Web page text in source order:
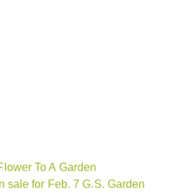
To A Garden
sale for Feb. 7 G.S. Garden